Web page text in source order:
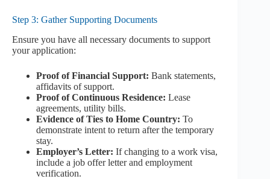
Step 3: Gather Supporting Documents
Ensure you have all necessary documents to support
your application:
Proof of Financial Support: Bank statements,
affidavits of support.
Proof of Continuous Residence: Lease
agreements, utility bills.
Evidence of Ties to Home Country: To
demonstrate intent to return after the temporary
stay.
Employer’s Letter: If changing to a work visa,
include a job offer letter and employment
verification.